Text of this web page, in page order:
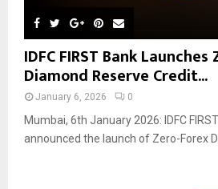
IDFC FIRST Bank
Diamond Reserve Credit...
January 6, 2026 0
Mumbai, 6th January 2026: IDFC
announced the launch of Zero-Forex